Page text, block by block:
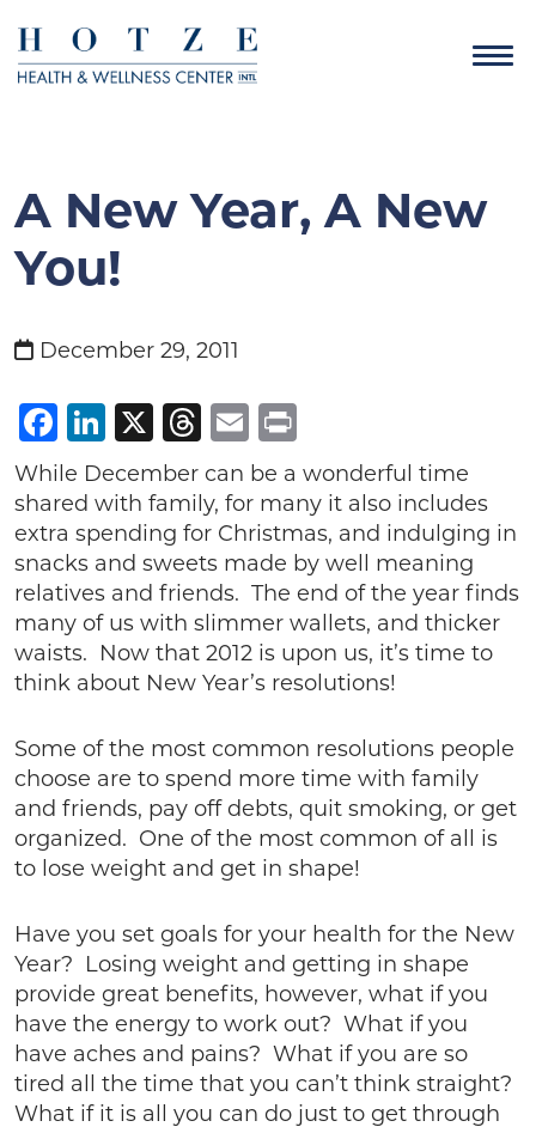
A New Year, A New
You!
December 29, 2011
Facebook
LinkedIn
X Threads
Email
While December can be a wonderful time
shared with family, for many it also includes
extra spending for Christmas, and indulging in
snacks and sweets made by well meaning
relatives and friends. The end of the year finds
many of us with slimmer wallets, and thicker
waists. Now that 2012 is upon us, it’s time to
think about New Year’s resolutions!
Some of the most common resolutions people
choose are to spend more time with family
and friends, pay off debts, quit smoking, or get
organized. One of the most common of all is
to lose weight and get in shape!
Have you set goals for your health for the New
Year? Losing weight and getting in shape
provide great benefits, however, what if you
have the energy to work out? What if you
have aches and pains? What if you are so
tired all the time that you can’t think straight?
What if it is all you can do just to get through